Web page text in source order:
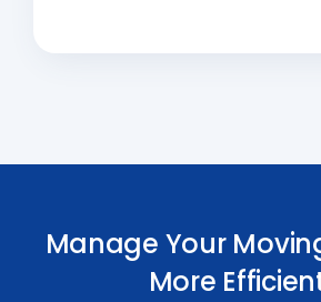
Manage Your
More